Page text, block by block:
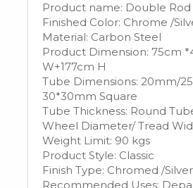
Product name: Double
Finished Color: Chrome /
Material: ‎Carbon Steel
Product Dimension: 75cm
W+177cm H
Tube Dimensions: 20mm/
30*30mm Square
Tube Thickness: Round
Wheel Diameter/ Tread
Weight Limit: 90 kgs
Product Style: Classic
Finish Type: Chromed /
Recommended Uses: